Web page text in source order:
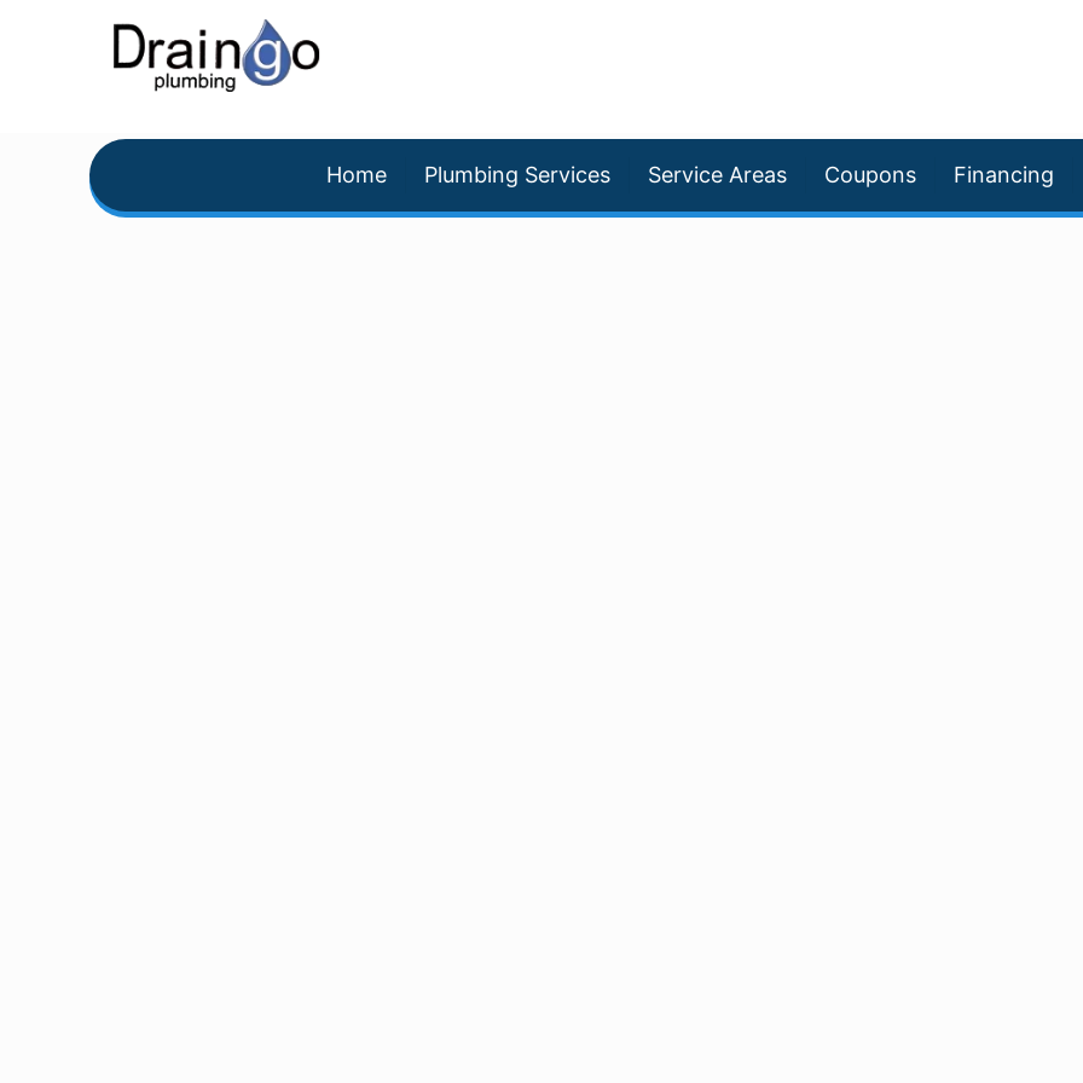
Home Plumbing Services Service Areas Coupons Financing